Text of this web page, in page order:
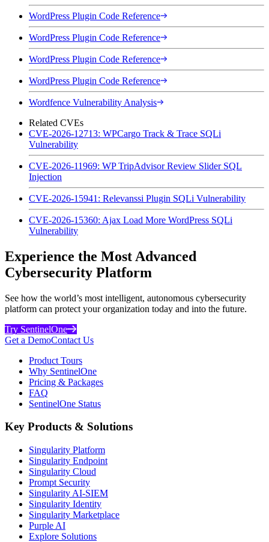
WordPress Plugin Code Reference
WordPress Plugin Code Reference
WordPress Plugin Code Reference
WordPress Plugin Code Reference
Wordfence Vulnerability Analysis
Related CVEs
CVE-2026-12713: WPCargo Track & Trace SQLi
Vulnerability
CVE-2026-11969: WP TripAdvisor Review Slider SQL
Injection
CVE-2026-15941: Relevanssi Plugin SQLi Vulnerability
CVE-2026-15360: Ajax Load More WordPress SQLi
Vulnerability
Experience the Most Advanced
Cybersecurity Platform
See how the world’s most intelligent, autonomous cybersecurity
platform can protect your organization today and into the future.
Try SentinelOne
Get a DemoContact Us
Product Tours
Why SentinelOne
Pricing & Packages
FAQ
SentinelOne Status
Key Products & Solutions
Singularity Platform
Singularity Endpoint
Singularity Cloud
Prompt Security
Singularity AI-SIEM
Singularity Identity
Singularity Marketplace
Purple AI
Explore Solutions